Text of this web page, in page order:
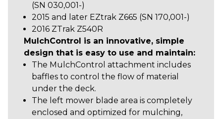
(SN 030,001-)
2015 and later EZtrak Z665 (SN 170,001-)
2016 ZTrak Z540R
MulchControl is an innovative, simple
design that is easy to use and maintain:
The MulchControl attachment includes
baffles to control the flow of material
under the deck.
The left mower blade area is completely
enclosed and optimized for mulching,